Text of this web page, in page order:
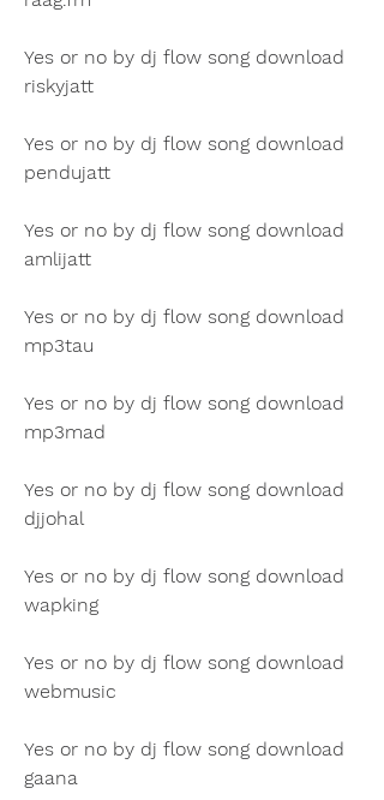
Yes or no by dj flow song download
riskyjatt
Yes or no by dj flow song download
pendujatt
Yes or no by dj flow song download
amlijatt
Yes or no by dj flow song download
mp3tau
Yes or no by dj flow song download
mp3mad
Yes or no by dj flow song download
djjohal
Yes or no by dj flow song download
wapking
Yes or no by dj flow song download
webmusic
Yes or no by dj flow song download
gaana